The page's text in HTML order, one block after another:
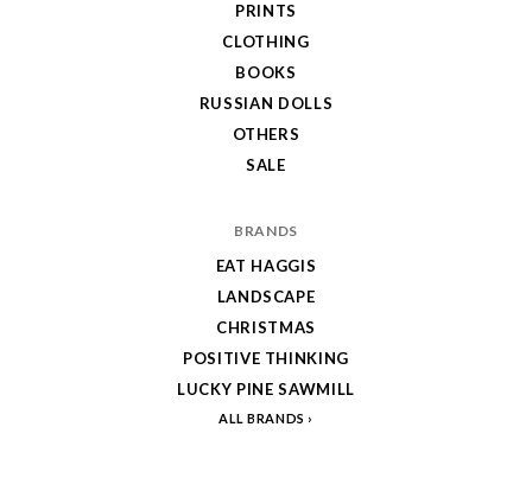
PRINTS
CLOTHING
BOOKS
RUSSIAN DOLLS
OTHERS
SALE
BRANDS
EAT HAGGIS
LANDSCAPE
CHRISTMAS
POSITIVE THINKING
LUCKY PINE SAWMILL
ALL BRANDS